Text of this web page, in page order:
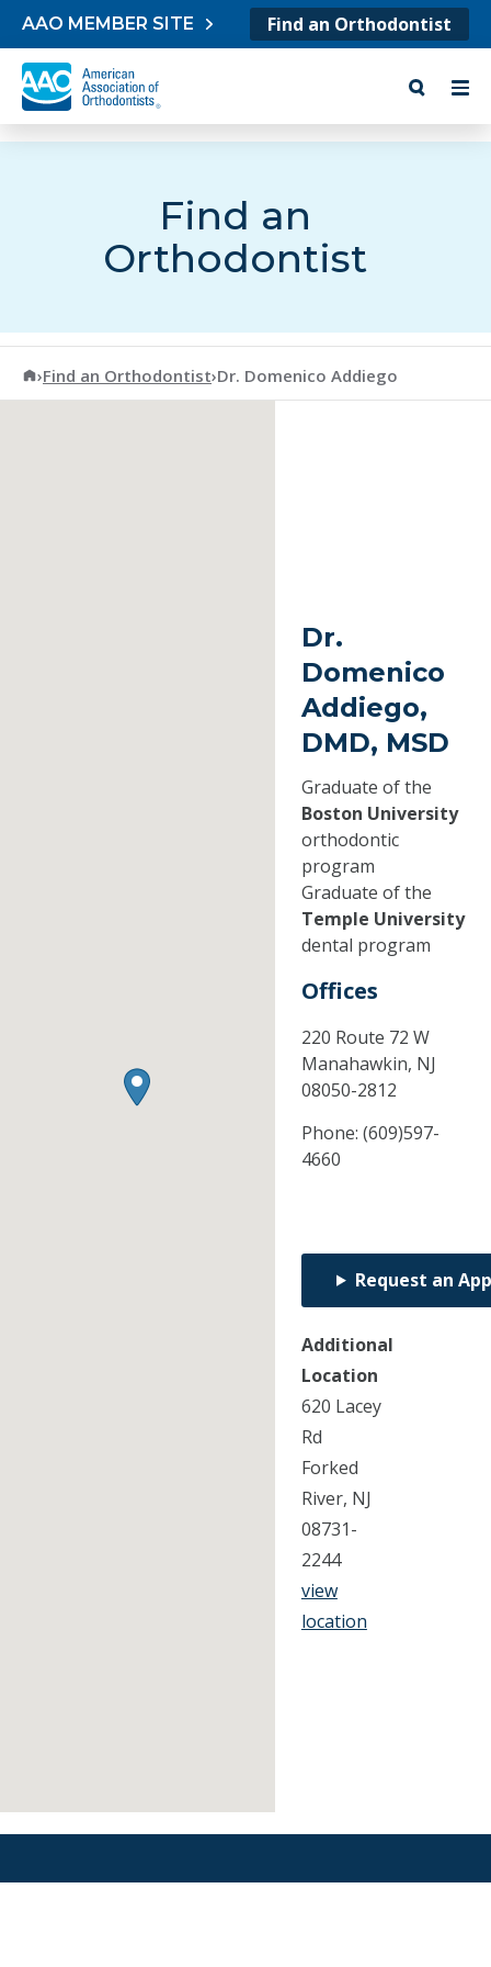
Skip to content
AAO MEMBER SITE Find an Orthodontist
Find an
Orthodontist
American Association of Orthodontists
›Find an Orthodontist›Dr. Domenico Addiego
Dr.
Domenico
Addiego,
DMD, MSD
Graduate of the
Boston University
orthodontic
program
Graduate of the
Temple University
dental program
Offices
220 Route 72 W
Manahawkin, NJ
08050-2812
Phone: (609)597-
4660
Request an
Additional
Location
620 Lacey
Rd
Forked
River, NJ
08731-
2244
view
location